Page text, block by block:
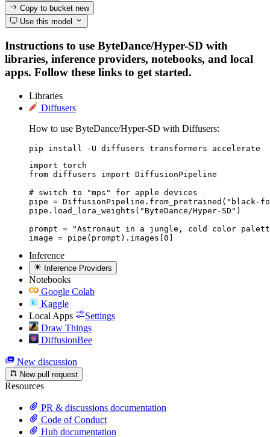
Copy to bucketnew
Use this model
Instructions to use ByteDance/Hyper-SD with
libraries, inference providers, notebooks, and local
apps. Follow these links to get started.
Libraries
Diffusers
How to use ByteDance/Hyper-SD with Diffusers:
pip install -U diffusers transformers accelerate
import torch
from diffusers import DiffusionPipeline
# switch to "mps" for apple devices
pipe = DiffusionPipeline.from_pretrained("black-
pipe.load_lora_weights("ByteDance/Hyper-SD")
prompt = "Astronaut in a jungle, cold color
image = pipe(prompt).images[0]
Inference
Inference Providers
Notebooks
Google Colab
Kaggle
Local Apps
Settings
Draw Things
DiffusionBee
New discussion
New pull request
Resources
PR & discussions documentation
Code of Conduct
Hub documentation